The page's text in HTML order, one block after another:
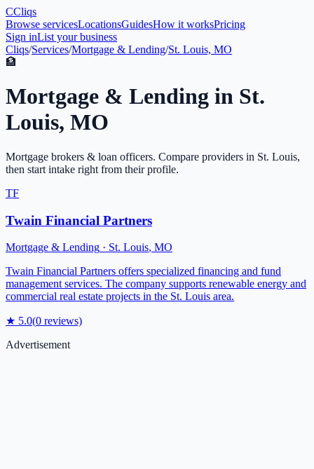
CCliqs
Browse servicesLocationsGuidesHow it worksPricing
Sign inList your business
Cliqs/Services/Mortgage & Lending/St. Louis, MO
🏦
Mortgage & Lending in St.
Louis, MO
Mortgage brokers & loan officers. Compare providers in St. Louis,
then start intake right from their profile.
TF
Twain Financial Partners
Mortgage & Lending · St. Louis, MO
Twain Financial Partners offers specialized financing and fund
management services. The company supports renewable energy and
commercial real estate projects in the St. Louis area.
★ 5.0(0 reviews)
Advertisement